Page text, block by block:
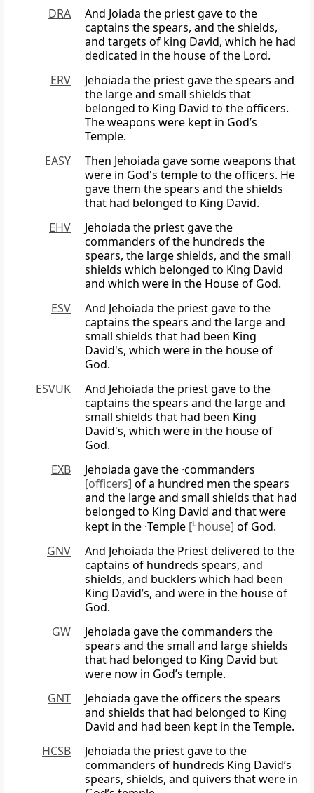
DRA
And Joiada the priest gave to the
captains the spears, and the shields,
and targets of king David, which he had
dedicated in the house of the Lord.
ERV
Jehoiada the priest gave the spears and
the large and small shields that
belonged to King David to the officers.
The weapons were kept in God’s
Temple.
EASY
Then Jehoiada gave some weapons that
were in God's temple to the officers. He
gave them the spears and the shields
that had belonged to King David.
EHV
Jehoiada the priest gave the
commanders of the hundreds the
spears, the large shields, and the small
shields which belonged to King David
and which were in the House of God.
ESV
And Jehoiada the priest gave to the
captains the spears and the large and
small shields that had been King
David's, which were in the house of
God.
ESVUK
And Jehoiada the priest gave to the
captains the spears and the large and
small shields that had been King
David's, which were in the house of
God.
EXB
Jehoiada gave the ·commanders
[officers] of a hundred men the spears
and the large and small shields that had
belonged to King David and that were
kept in the ·Temple [L house] of God.
GNV
And Jehoiada the Priest delivered to the
captains of hundreds spears, and
shields, and bucklers which had been
King David’s, and were in the house of
God.
GW
Jehoiada gave the commanders the
spears and the small and large shields
that had belonged to King David but
were now in God’s temple.
GNT
Jehoiada gave the officers the spears
and shields that had belonged to King
David and had been kept in the Temple.
HCSB
Jehoiada the priest gave to the
commanders of hundreds King David’s
spears, shields, and quivers that were in